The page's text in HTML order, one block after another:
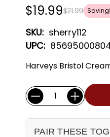
$21.99
$19.99 Saving
SKU: sherry112
UPC:
Harveys Bristol
Current
Stock:
Quantity:
PAIR THESE